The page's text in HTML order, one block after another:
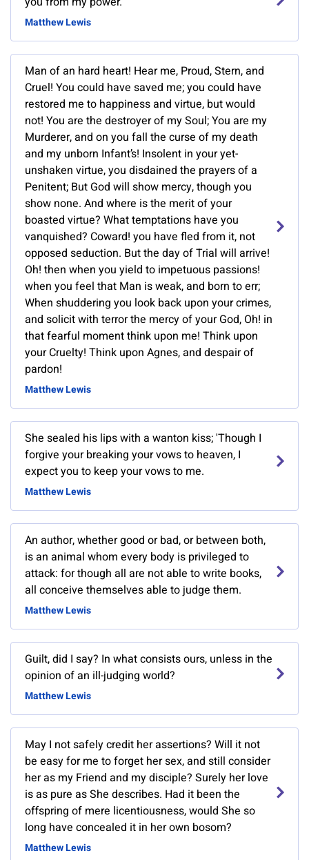
Matthew Lewis
Man of an hard heart! Hear me, Proud, Stern, and
Cruel! You could have saved me; you could have
restored me to happiness and virtue, but would
not! You are the destroyer of my Soul; You are my
Murderer, and on you fall the curse of my death
and my unborn Infant’s! Insolent in your yet-
unshaken virtue, you disdained the prayers of a
Penitent; But God will show mercy, though you
show none. And where is the merit of your
boasted virtue? What temptations have you
vanquished? Coward! you have fled from it, not
opposed seduction. But the day of Trial will arrive!
Oh! then when you yield to impetuous passions!
when you feel that Man is weak, and born to err;
When shuddering you look back upon your crimes,
and solicit with terror the mercy of your God, Oh! in
that fearful moment think upon me! Think upon
your Cruelty! Think upon Agnes, and despair of
pardon!
Matthew Lewis
She sealed his lips with a wanton kiss; 'Though I
forgive your breaking your vows to heaven, I
expect you to keep your vows to me.
Matthew Lewis
An author, whether good or bad, or between both,
is an animal whom every body is privileged to
attack: for though all are not able to write books,
all conceive themselves able to judge them.
Matthew Lewis
Guilt, did I say? In what consists ours, unless in the
opinion of an ill-judging world?
Matthew Lewis
May I not safely credit her assertions? Will it not
be easy for me to forget her sex, and still consider
her as my Friend and my disciple? Surely her love
is as pure as She describes. Had it been the
offspring of mere licentiousness, would She so
long have concealed it in her own bosom?
Matthew Lewis